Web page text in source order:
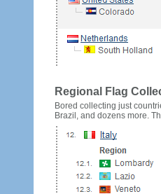
Regional Flag
Bored collecting just
Brazil, and dozens more.